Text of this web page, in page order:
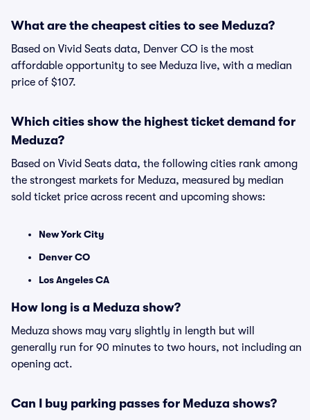
What are the cheapest cities to see Meduza?
Based on Vivid Seats data, Denver CO is the most
affordable opportunity to see Meduza live, with a median
price of $107.
Which cities show the highest ticket demand for
Meduza?
Based on Vivid Seats data, the following cities rank among
the strongest markets for Meduza, measured by median
sold ticket price across recent and upcoming shows:
New York City
Denver CO
Los Angeles CA
How long is a Meduza show?
Meduza shows may vary slightly in length but will
generally run for 90 minutes to two hours, not including an
opening act.
Can I buy parking passes for Meduza shows?